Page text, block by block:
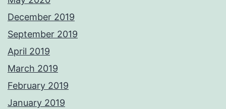
December 2019
September 2019
April 2019
March 2019
February 2019
January 2019